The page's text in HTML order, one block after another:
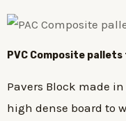
PVC Composite
Pavers Block made
high dense board to